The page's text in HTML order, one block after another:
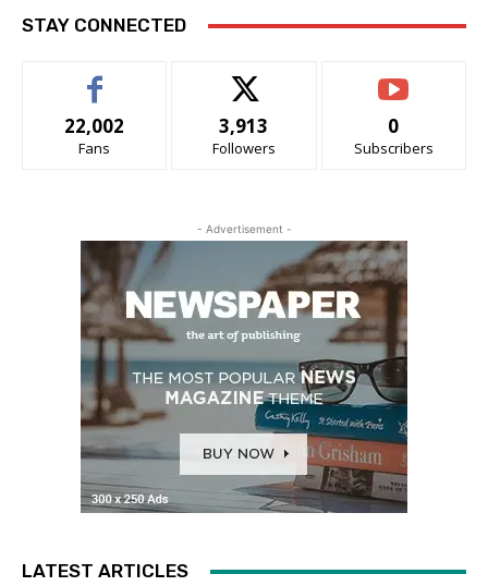
STAY CONNECTED
22,002
Fans
3,913
Followers
0
Subscribers
- Advertisement -
LATEST ARTICLES